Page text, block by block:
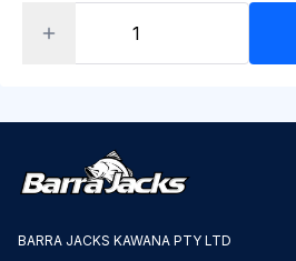
BARRA JACKS KAWANA PTY LTD